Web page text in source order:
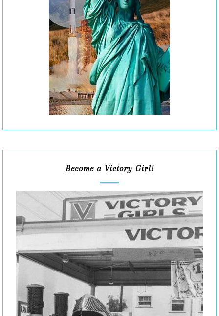
Become a Victory Girl!